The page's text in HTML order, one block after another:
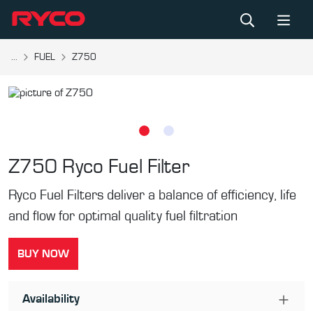
... FUEL Z750
Z750 Ryco Fuel Filter
Ryco Fuel Filters deliver a balance of efficiency, life
and flow for optimal quality fuel filtration
BUY NOW
Availability